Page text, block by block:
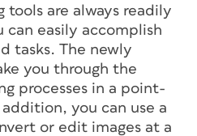
are always readily
can easily accomplish
tasks. The newly
you through the
processes in a point-
you can use a
or edit images at a